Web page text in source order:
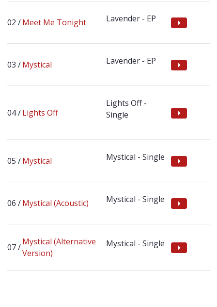
Meet Me Tonight Lavender - EP
Mystical Lavender - EP
Lights Off
Lights Off -
Single
Mystical Mystical - Single
Mystical (Acoustic) Mystical - Single
Mystical (Alternative
Version)
Mystical - Single